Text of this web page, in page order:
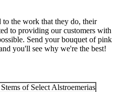
to the work that they do, their
to providing our customers with
Send your bouquet of pink
you'll see why we're the best!
of Select Alstroemerias